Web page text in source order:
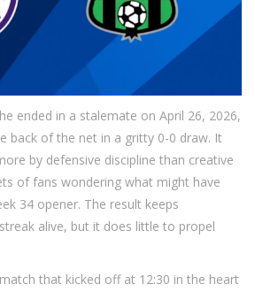
ended in a stalemate on April 26, 2026,
back of the net in a gritty 0-0 draw. It
by defensive discipline than creative
of fans wondering what might have
34 opener. The result keeps
alive, but it does little to propel
that kicked off at 12:30 in the heart